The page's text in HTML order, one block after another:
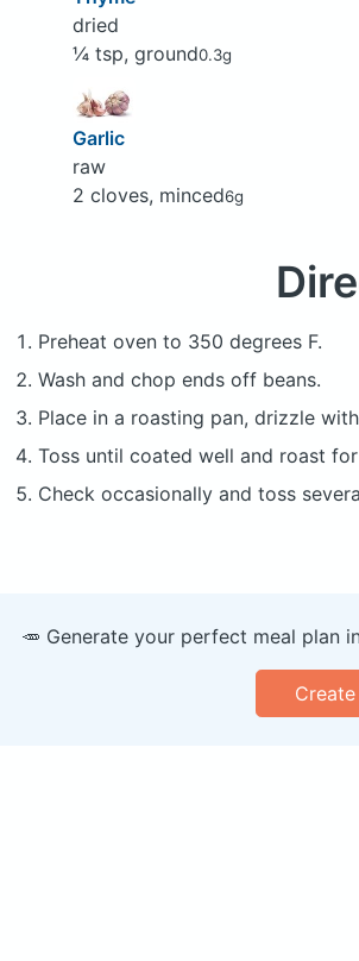
dried
¼ tsp, ground0.3g
Garlic
raw
2 cloves, minced6g
Preheat oven to 350 degrees F.
Wash and chop ends off beans.
Place in a roasting pan, drizzle
Toss until coated well and roast
Check occasionally and toss
🥕 Generate your perfect meal plan